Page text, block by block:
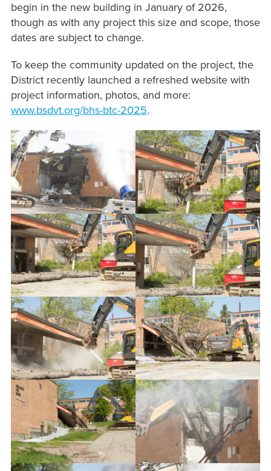
begin in the new building in January of 2026,
though as with any project this size and scope, those
dates are subject to change.
To keep the community updated on the project, the
District recently launched a refreshed website with
project information, photos, and more:
www.bsdvt.org/bhs-btc-2025.